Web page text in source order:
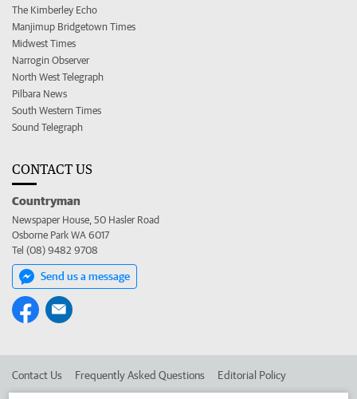
The Kimberley Echo
Manjimup Bridgetown Times
Midwest Times
Narrogin Observer
North West Telegraph
Pilbara News
South Western Times
Sound Telegraph
CONTACT US
Countryman
Newspaper House, 50 Hasler Road
Osborne Park WA 6017
Tel (08) 9482 9708
Send us a message
Contact Us Frequently Asked Questions Editorial Policy